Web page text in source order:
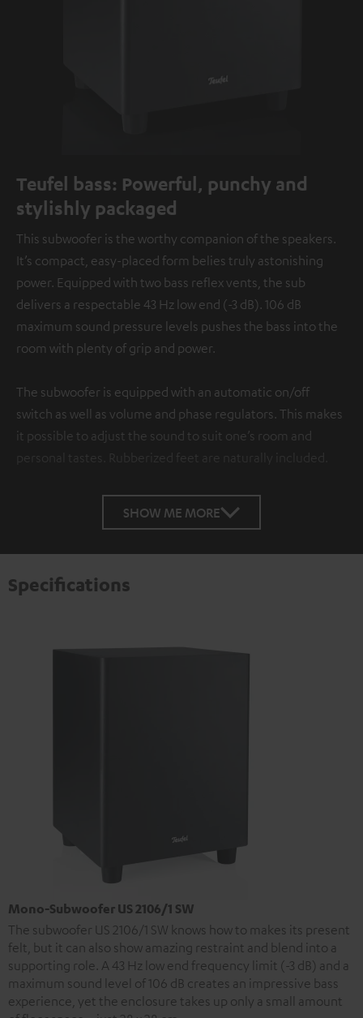
Teufel bass: Powerful, punchy and
stylishly packaged
This subwoofer is the worthy companion of the speakers.
It’s compact, easy-placed form belies truly astonishing
power. Equipped with two bass reflex vents, the sub
delivers a respectable 43 Hz low end (-3 dB). 106 dB
maximum sound pressure levels pushes the bass into the
room with plenty of grip and power.
The subwoofer is equipped with an automatic on/off
switch as well as volume and phase regulators. This makes
it possible to adjust the sound to suit one’s room and
SHOW ME MORE
Specifications
Mono-Subwoofer US 2106/1 SW
The subwoofer US 2106/1 SW knows how to makes its present
felt, but it can also show amazing restraint and blend into a
supporting role. A 43 Hz low end frequency limit (-3 dB) and a
maximum sound level of 106 dB creates an impressive bass
experience, yet the enclosure takes up only a small amount